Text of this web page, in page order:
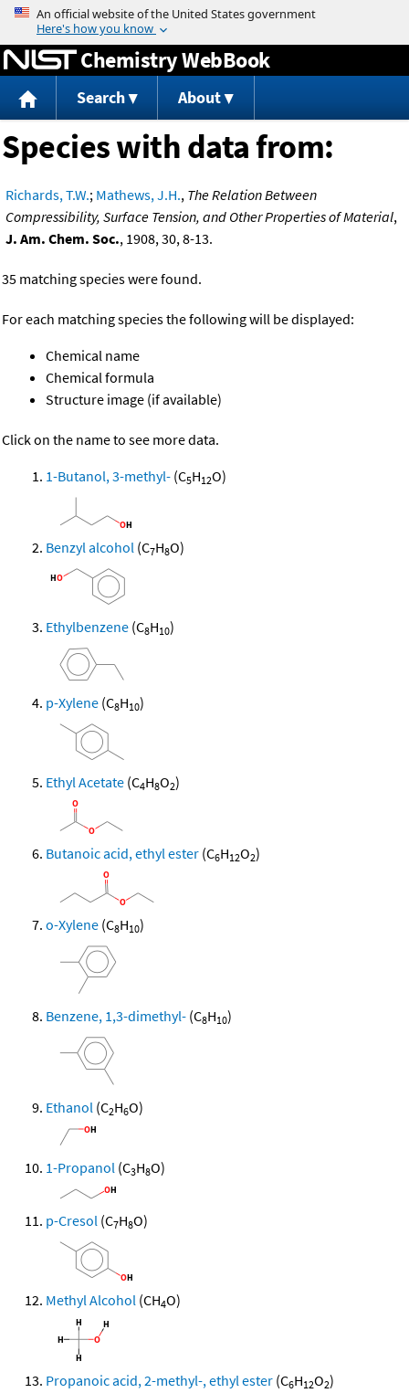
Jump to content
Chemistry WebBook
Search About
Species with data from:
Richards, T.W.; Mathews, J.H., The Relation Between
Compressibility, Surface Tension, and Other Properties of Material,
J. Am. Chem. Soc., 1908, 30, 8-13.
35 matching species were found.
For each matching species the following will be displayed:
Chemical name
Chemical formula
Structure image (if available)
Click on the name to see more data.
1-Butanol, 3-methyl- (C5H12O)
Benzyl alcohol (C7H8O)
Ethylbenzene (C8H10)
p-Xylene (C8H10)
Ethyl Acetate (C4H8O2)
Butanoic acid, ethyl ester (C6H12O2)
o-Xylene (C8H10)
Benzene, 1,3-dimethyl- (C8H10)
Ethanol (C2H6O)
1-Propanol (C3H8O)
p-Cresol (C7H8O)
Methyl Alcohol (CH4O)
Propanoic acid, 2-methyl-, ethyl ester (C6H12O2)